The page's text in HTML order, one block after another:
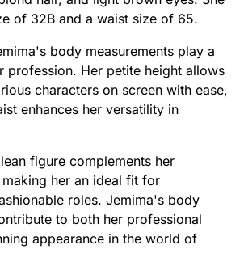
of 32B and a waist size of 65.
body measurements play a
profession. Her petite height allows
characters on screen with ease,
enhances her versatility in
figure complements her
her an ideal fit for
roles. Jemima's body
to both her professional
appearance in the world of